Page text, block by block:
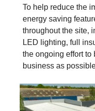
To help reduce the
energy saving
throughout the site,
LED lighting, full
the ongoing effort to
business as